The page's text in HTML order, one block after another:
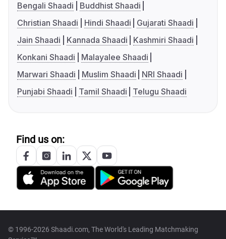
Bengali Shaadi
Buddhist Shaadi
Christian Shaadi
Hindi Shaadi
Gujarati Shaadi
Jain Shaadi
Kannada Shaadi
Kashmiri Shaadi
Konkani Shaadi
Malayalee Shaadi
Marwari Shaadi
Muslim Shaadi
NRI Shaadi
Punjabi Shaadi
Tamil Shaadi Telugu Shaadi
Find us on:
© 1996-2026 Shaadi.com, The World's Leading Matchmaking